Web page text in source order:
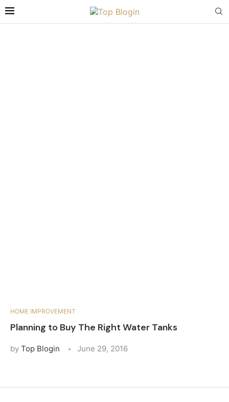
HOME IMPROVEMENT
Planning to Buy The Right Water Tanks
by Top Blogin June 29, 2016